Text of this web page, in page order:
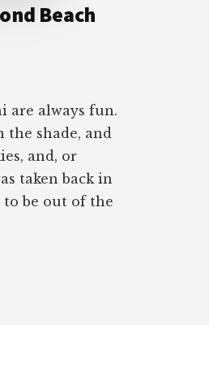
Beach
are always fun.
the shade, and
and, or
taken back in
to be out of the